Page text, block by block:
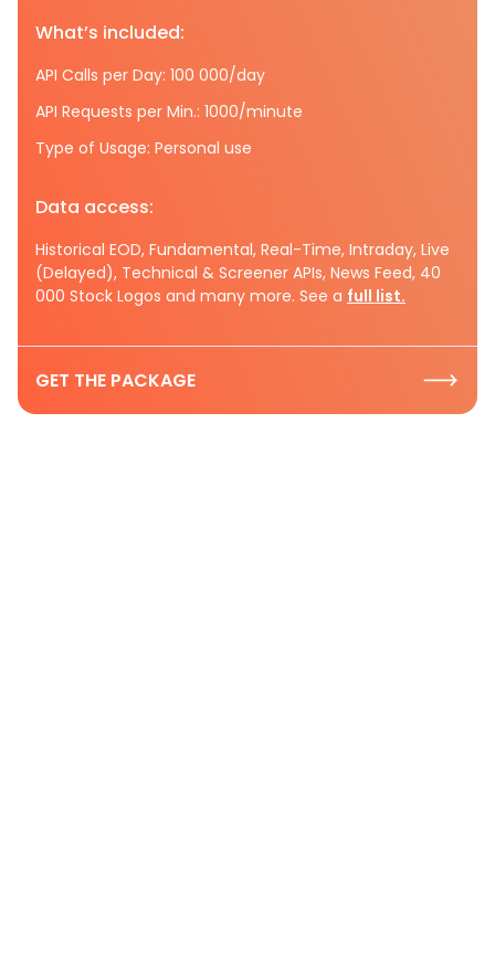
What’s included:
API Calls per Day: 100 000/day
API Requests per Min.: 1000/minute
Type of Usage: Personal use
Data access:
Historical EOD, Fundamental, Real-Time, Intraday, Live
(Delayed), Technical & Screener APIs, News Feed, 40
000 Stock Logos and many more. See a full list.
GET THE PACKAGE